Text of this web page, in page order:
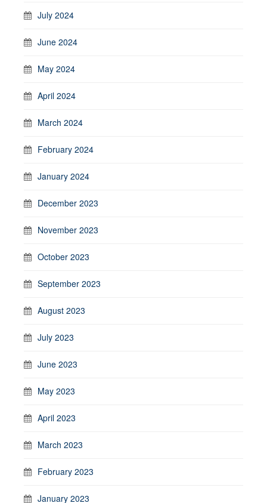
July 2024
June 2024
May 2024
April 2024
March 2024
February 2024
January 2024
December 2023
November 2023
October 2023
September 2023
August 2023
July 2023
June 2023
May 2023
April 2023
March 2023
February 2023
January 2023